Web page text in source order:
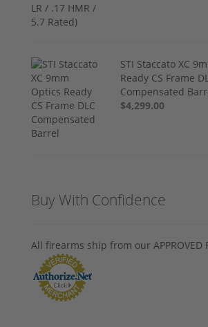
STI Staccato XC
Ready CS Frame
Compensated
$4,299.00
Buy With Confidence
All firearms ship from our APPROVED